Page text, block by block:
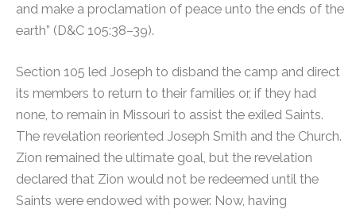
and make a proclamation of peace unto the ends of the
earth” (D&C 105:38–39).
Section 105 led Joseph to disband the camp and direct
its members to return to their families or, if they had
none, to remain in Missouri to assist the exiled Saints.
The revelation reoriented Joseph Smith and the Church.
Zion remained the ultimate goal, but the revelation
declared that Zion would not be redeemed until the
Saints were endowed with power. Now, having